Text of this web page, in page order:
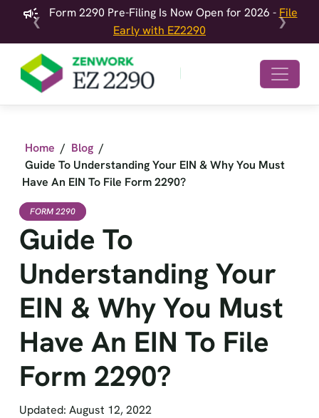
Form 2290 Pre-Filing Is Now Open for 2026 - File
Early with EZ2290
❮ ❯
Home / Blog /
Guide To Understanding Your EIN & Why You Must
Have An EIN To File Form 2290?
FORM 2290
Guide To
Understanding Your
EIN & Why You Must
Have An EIN To File
Form 2290?
Updated: August 12, 2022